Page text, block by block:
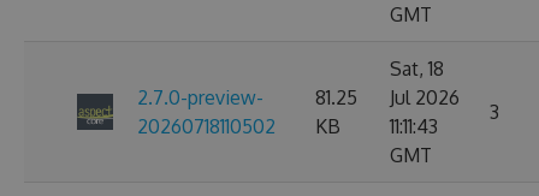
GMT
2.7.0-preview-
20260718110502
81.25
KB
Sat, 18
Jul 2026
11:11:43
GMT
3